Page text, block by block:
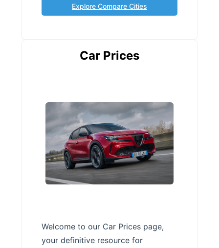
Explore Compare Cities
Car Prices
Welcome to our Car Prices page,
your definitive resource for